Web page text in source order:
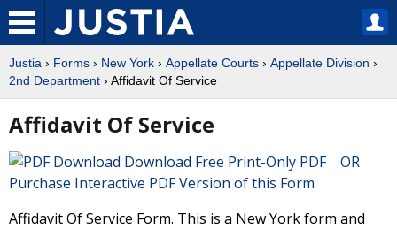
Justia › Forms › New York › Appellate Courts › Appellate Division ›
2nd Department › Affidavit Of Service
Affidavit Of Service
Download Free Print-Only PDF OR
Purchase Interactive PDF Version of this Form
Affidavit Of Service Form. This is a New York form and